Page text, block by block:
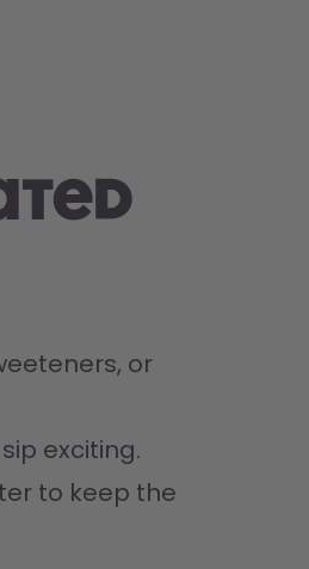
or
exciting.
to keep the